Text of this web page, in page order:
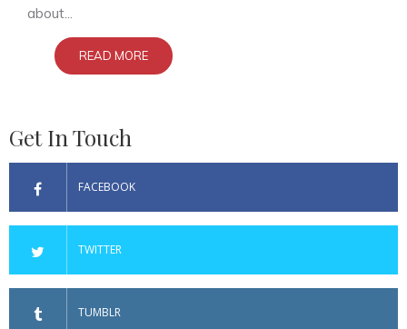
about...
READ MORE
Get In Touch
FACEBOOK
TWITTER
TUMBLR